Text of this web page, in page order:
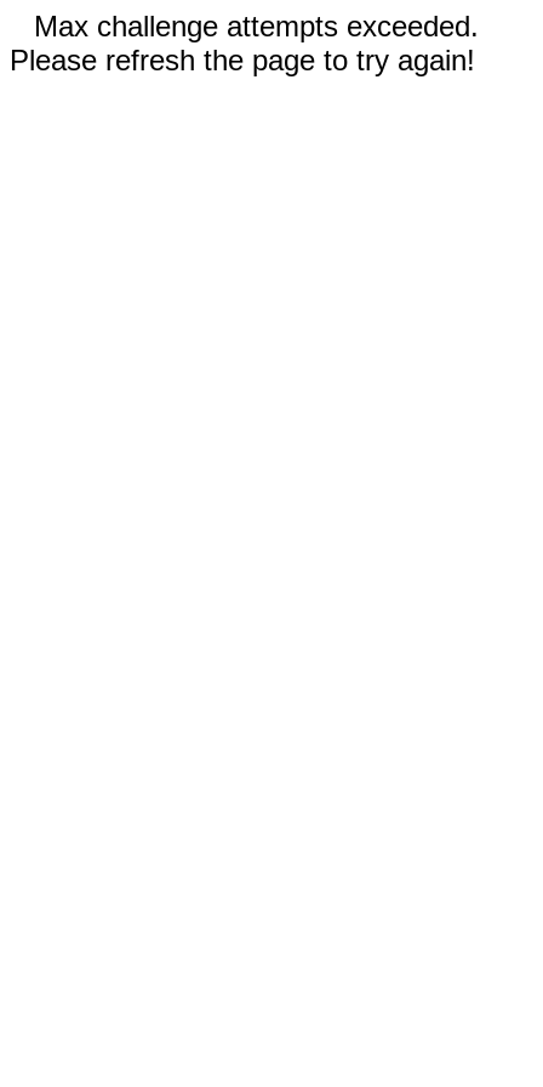
Max challenge attempts exceeded.
Please refresh the page to try again!